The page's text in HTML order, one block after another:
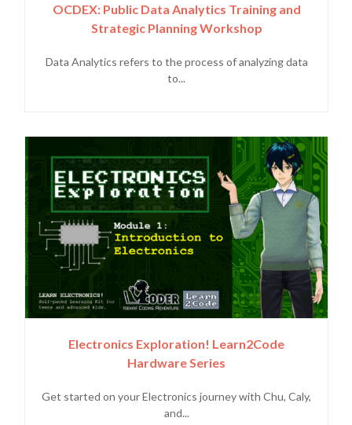
OCDEX: Public Data Analytics Training and
Strategic Planning Workshop
Data Analytics refers to the process of analyzing data
to...
Electronics Exploration! Learn2Code
Hardware Series
Get started on your Electronics journey with Chu, Caly,
and...